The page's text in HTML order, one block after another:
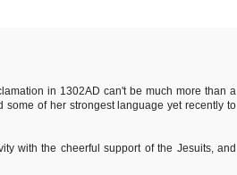
in 1302AD can't be much more than a
of her strongest language yet recently to
with the cheerful support of the Jesuits, and